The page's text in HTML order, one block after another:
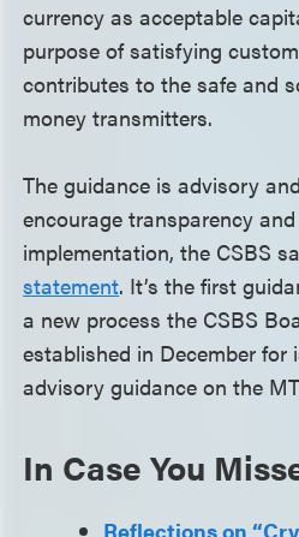
currency as acceptable
purpose of satisfying
contributes to the safe and
money transmitters.
The guidance is advisory
encourage transparency
implementation, the CSBS
statement. It’s the first
a new process the CSBS
established in December for
advisory guidance on the
In Case You
Reflections on